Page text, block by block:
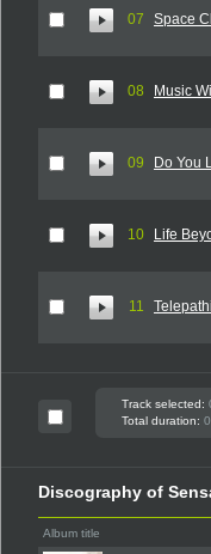
07 Space
08 Music
09 Do You
10 Life
11
Track selected:
Total duration:
Discography of
Album title